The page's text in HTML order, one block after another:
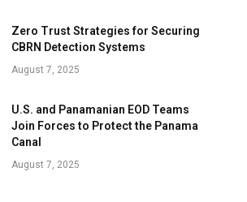
Zero Trust Strategies for Securing
CBRN Detection Systems
August 7, 2025
U.S. and Panamanian EOD Teams
Join Forces to Protect the Panama
Canal
August 7, 2025